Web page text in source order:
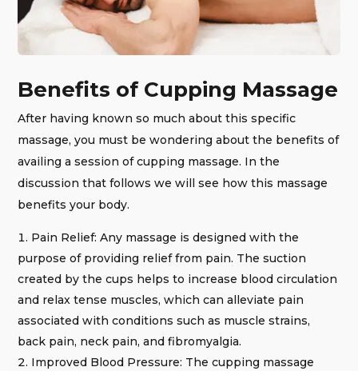
Benefits of Cupping Massage
After having known so much about this specific
massage, you must be wondering about the benefits of
availing a session of cupping massage. In the
discussion that follows we will see how this massage
benefits your body.
Pain Relief: Any massage is designed with the
purpose of providing relief from pain. The suction
created by the cups helps to increase blood circulation
and relax tense muscles, which can alleviate pain
associated with conditions such as muscle strains,
back pain, neck pain, and fibromyalgia.
Improved Blood Pressure: The cupping massage